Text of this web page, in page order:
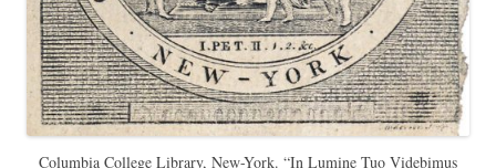
Columbia College Library, New-York. “In Lumine Tuo Videbimus